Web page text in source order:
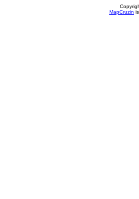
MapCruzin